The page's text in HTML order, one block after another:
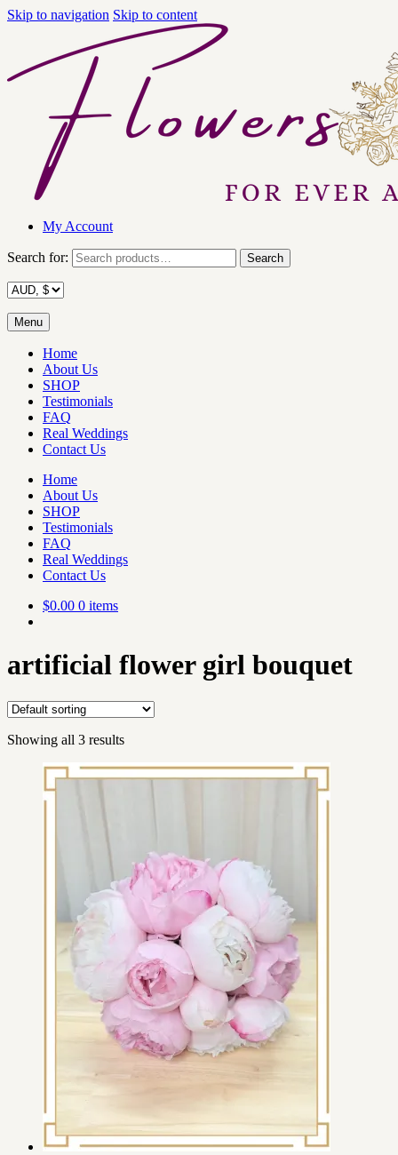
Skip to navigation Skip to content
My Account
Search for: Search
Menu
Home
About Us
SHOP
Testimonials
FAQ
Real Weddings
Contact Us
Home
About Us
SHOP
Testimonials
FAQ
Real Weddings
Contact Us
$0.00 0 items
artificial flower girl bouquet
Showing all 3 results